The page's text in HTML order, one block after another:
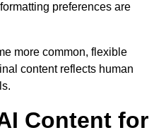
preferences are
more common, flexible
content reflects human
Content for